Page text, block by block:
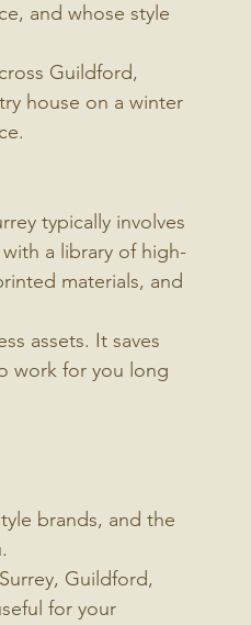
and whose style
Guildford,
house on a winter
typically involves
a library of high-
materials, and
assets. It saves
work for you long
brands, and the
Guildford,
for your